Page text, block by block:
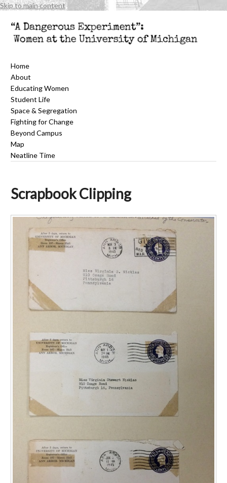
Skip to main content
Home
About
Educating Women
Student Life
Space & Segregation
Fighting for Change
Beyond Campus
Map
Neatline Time
Scrapbook Clipping